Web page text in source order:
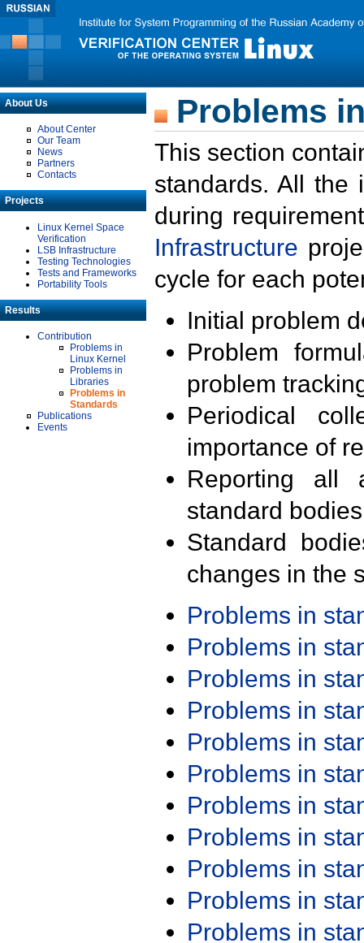
About Us
About Center
Our Team
News
Partners
Contacts
Projects
Linux Kernel Space
Verification
LSB Infrastructure
Testing Technologies
Tests and Frameworks
Portability Tools
Results
Contribution
Problems in
Linux Kernel
Problems in
Libraries
Problems in
Standards
Publications
Events
Problems
This section
standards. All the
during
Infrastructure
cycle for each
Initial problem
Problem
problem
Periodical
importance of
Reporting all
standard
Standard
changes in the
Problems in
Problems in
Problems in
Problems in
Problems in
Problems in
Problems in
Problems in
Problems in
Problems in
Problems in